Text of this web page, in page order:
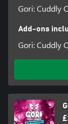
Gori: Cuddly
Add-ons
Gori: Cuddly